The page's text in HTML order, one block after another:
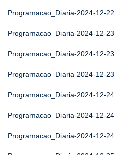
Programacao_Diaria-2024-12-22
Programacao_Diaria-2024-12-23
Programacao_Diaria-2024-12-23
Programacao_Diaria-2024-12-23
Programacao_Diaria-2024-12-24
Programacao_Diaria-2024-12-24
Programacao_Diaria-2024-12-24